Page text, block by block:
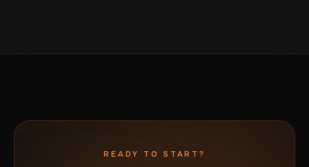
READY TO START?